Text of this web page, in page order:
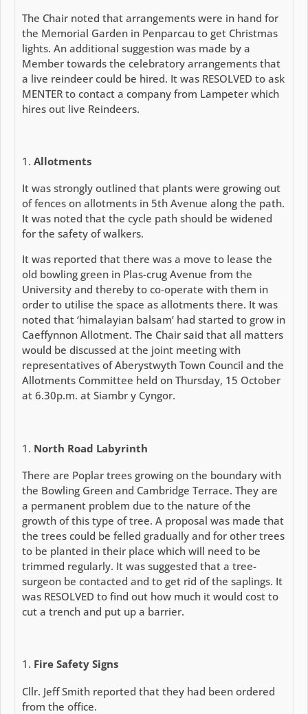
The Chair noted that arrangements were in hand for
the Memorial Garden in Penparcau to get Christmas
lights. An additional suggestion was made by a
Member towards the celebratory arrangements that
a live reindeer could be hired. It was RESOLVED to ask
MENTER to contact a company from Lampeter which
hires out live Reindeers.
Allotments
It was strongly outlined that plants were growing out
of fences on allotments in 5th Avenue along the path.
It was noted that the cycle path should be widened
for the safety of walkers.
It was reported that there was a move to lease the
old bowling green in Plas-crug Avenue from the
University and thereby to co-operate with them in
order to utilise the space as allotments there. It was
noted that ‘himalayian balsam’ had started to grow in
Caeffynnon Allotment. The Chair said that all matters
would be discussed at the joint meeting with
representatives of Aberystwyth Town Council and the
Allotments Committee held on Thursday, 15 October
at 6.30p.m. at Siambr y Cyngor.
North Road Labyrinth
There are Poplar trees growing on the boundary with
the Bowling Green and Cambridge Terrace. They are
a permanent problem due to the nature of the
growth of this type of tree. A proposal was made that
the trees could be felled gradually and for other trees
to be planted in their place which will need to be
trimmed regularly. It was suggested that a tree-
surgeon be contacted and to get rid of the saplings. It
was RESOLVED to find out how much it would cost to
cut a trench and put up a barrier.
Fire Safety Signs
Cllr. Jeff Smith reported that they had been ordered
from the office.